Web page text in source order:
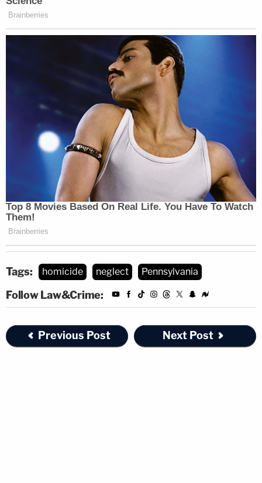
Tags: homicide neglect Pennsylvania
Follow Law&Crime:
Previous Post Next Post